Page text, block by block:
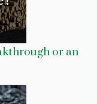
or an